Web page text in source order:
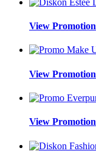
View Promotion
View Promotion
View Promotion